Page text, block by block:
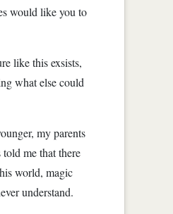
would like you to
like this exsists,
what else could
my parents
me that there
world, magic
understand.